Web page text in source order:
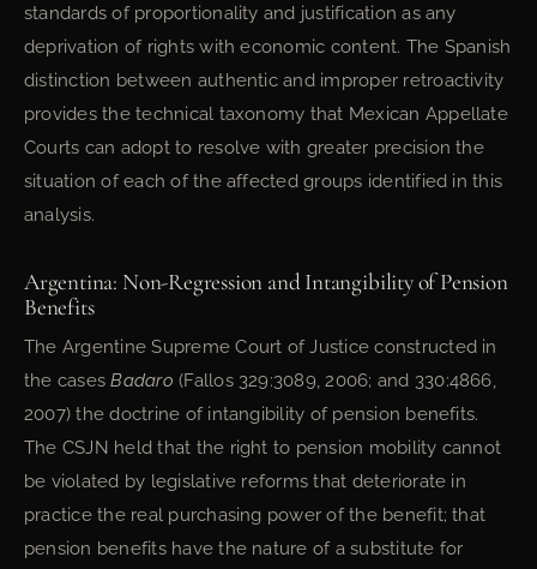
standards of proportionality and justification as any
deprivation of rights with economic content. The Spanish
distinction between authentic and improper retroactivity
provides the technical taxonomy that Mexican Appellate
Courts can adopt to resolve with greater precision the
situation of each of the affected groups identified in this
analysis.
Argentina: Non-Regression and Intangibility of Pension
Benefits
The Argentine Supreme Court of Justice constructed in
the casesBadaro (Fallos 329:3089, 2006; and 330:4866,
2007) the doctrine of intangibility of pension benefits.
The CSJN held that the right to pension mobility cannot
be violated by legislative reforms that deteriorate in
practice the real purchasing power of the benefit; that
pension benefits have the nature of a substitute for